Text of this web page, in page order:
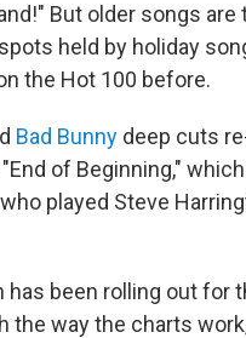
But older songs
held by holiday
the Hot 100 before.
Bad Bunny deep cuts
of Beginning,"
played Steve
has been rolling out for
the way the charts